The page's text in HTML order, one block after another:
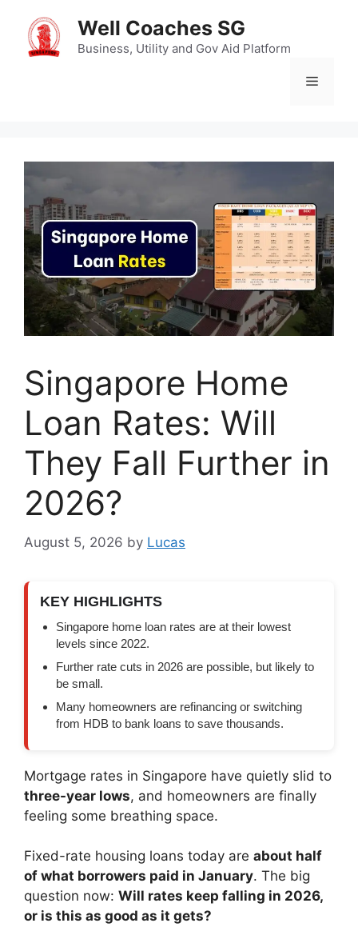
content
Well Coaches SG
Business, Utility and Gov Aid Platform
Menu
Singapore Home
Loan Rates: Will
They Fall Further in
2026?
August 5, 2026 by Lucas
KEY HIGHLIGHTS
Singapore home loan rates are at their lowest
levels since 2022.
Further rate cuts in 2026 are possible, but likely to
be small.
Many homeowners are refinancing or switching
from HDB to bank loans to save thousands.
Mortgage rates in Singapore have quietly slid to
three-year lows, and homeowners are finally
feeling some breathing space.
Fixed-rate housing loans today are about half
of what borrowers paid in January. The big
question now: Will rates keep falling in 2026,
or is this as good as it gets?